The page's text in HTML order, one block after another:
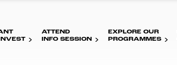
ATTEND
INFO SESSION
EXPLORE OUR
PROGRAMMES